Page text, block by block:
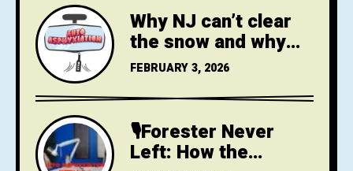
Why NJ can’t clear
the snow and why
that is a climate
crisis failure
FEBRUARY 3, 2026
🎙️Forester Never
Left: How the